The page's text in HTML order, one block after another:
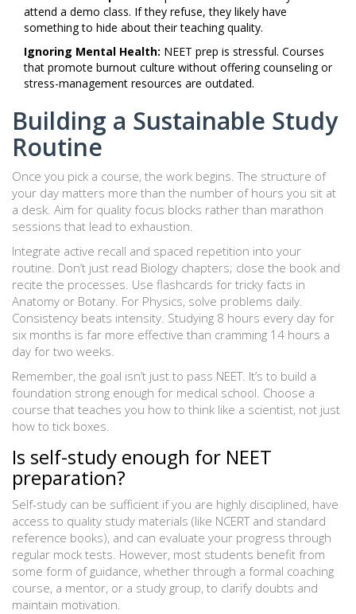
attend a demo class. If they refuse, they likely have
something to hide about their teaching quality.
Ignoring Mental Health: NEET prep is stressful. Courses
that promote burnout culture without offering counseling or
stress-management resources are outdated.
Building a Sustainable Study
Routine
Once you pick a course, the work begins. The structure of
your day matters more than the number of hours you sit at
a desk. Aim for quality focus blocks rather than marathon
sessions that lead to exhaustion.
Integrate active recall and spaced repetition into your
routine. Don’t just read Biology chapters; close the book and
recite the processes. Use flashcards for tricky facts in
Anatomy or Botany. For Physics, solve problems daily.
Consistency beats intensity. Studying 8 hours every day for
six months is far more effective than cramming 14 hours a
day for two weeks.
Remember, the goal isn’t just to pass NEET. It’s to build a
foundation strong enough for medical school. Choose a
course that teaches you how to think like a scientist, not just
how to tick boxes.
Is self-study enough for NEET
preparation?
Self-study can be sufficient if you are highly disciplined, have
access to quality study materials (like NCERT and standard
reference books), and can evaluate your progress through
regular mock tests. However, most students benefit from
some form of guidance, whether through a formal coaching
course, a mentor, or a study group, to clarify doubts and
maintain motivation.